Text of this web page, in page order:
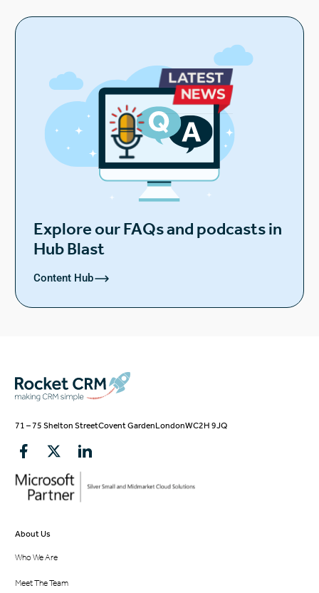
Explore our FAQs and podcasts in
Hub Blast
Content Hub
71 – 75 Shelton StreetCovent GardenLondonWC2H 9JQ
About Us
Who We Are
Meet The Team